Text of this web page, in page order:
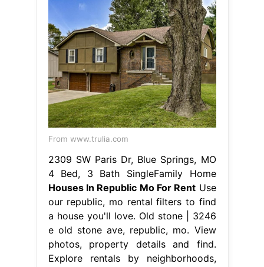
From www.trulia.com
2309 SW Paris Dr, Blue Springs, MO
4 Bed, 3 Bath SingleFamily Home
Houses In Republic Mo For Rent Use
our republic, mo rental filters to find
a house you'll love. Old stone | 3246
e old stone ave, republic, mo. View
photos, property details and find.
Explore rentals by neighborhoods,